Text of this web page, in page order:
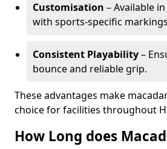
Customisation – Available
with sports-specific
Consistent Playability–
bounce and reliable grip.
These advantages make
choice for facilities throughout
How Long does